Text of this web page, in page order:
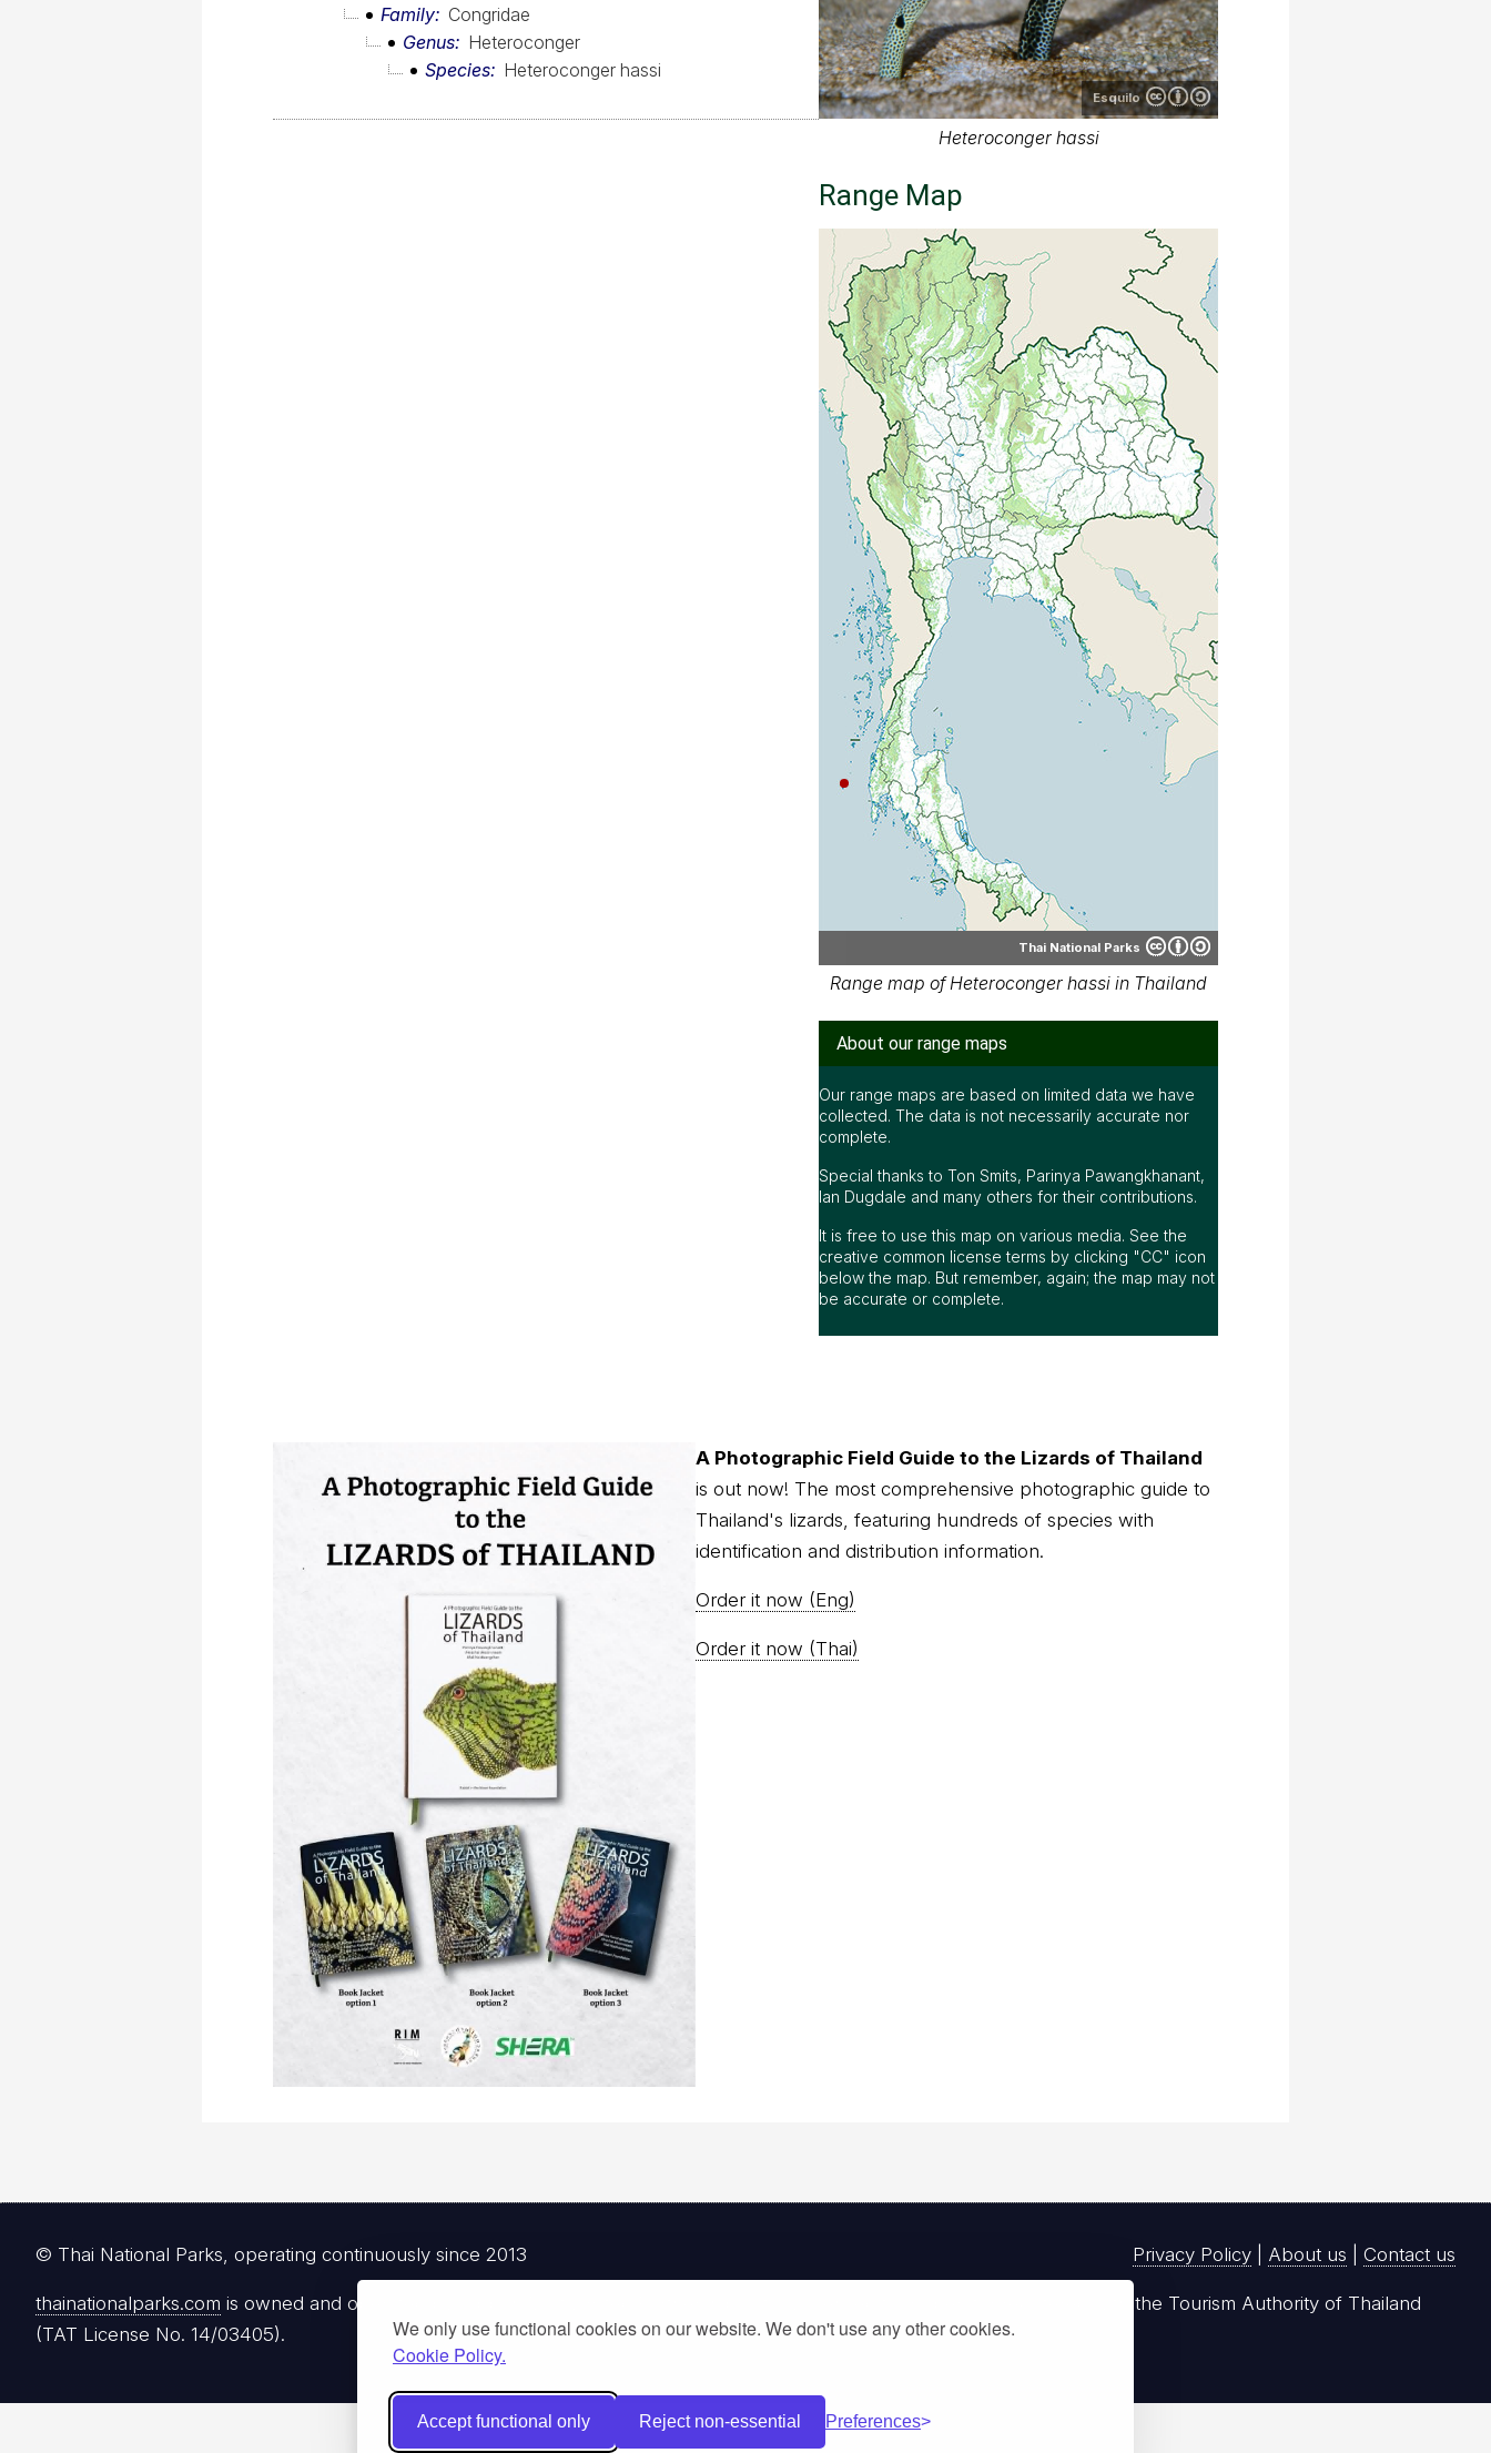
We only use functional cookies on our website. We don't use any other cookies.
Cookie Policy.
Accept functional only Reject non-essential Preferences
Family
Congridae
Genus
Heteroconger
Species
Heteroconger hassi
Esquilo
Heteroconger hassi
Range Map
Thai National Parks
Range map of Heteroconger hassi in Thailand
About our range maps
Our range maps are based on limited data we have
collected. The data is not necessarily accurate nor
complete.
Special thanks to Ton Smits, Parinya Pawangkhanant,
Ian Dugdale and many others for their contributions.
It is free to use this map on various media. See the
creative common license terms by clicking "CC" icon
below the map. But remember, again; the map may not
be accurate or complete.
A Photographic Field Guide to the Lizards of Thailand
is out now! The most comprehensive photographic guide to
Thailand's lizards, featuring hundreds of species with
identification and distribution information.
Order it now (Eng)
Order it now (Thai)
Privacy Policy About us Contact us
© Thai National Parks, operating continuously since 2013
thainationalparks.com is owned and operated by GibbonWoot Limited Partnership, a fully licensed tour operator registered with the Tourism Authority of Thailand
(TAT License No. 14/03405).